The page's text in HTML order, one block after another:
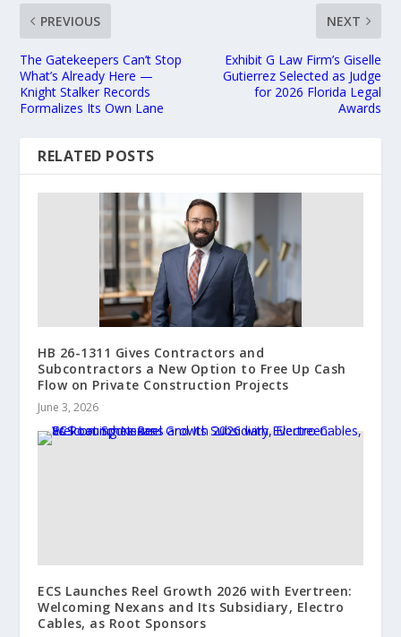
PREVIOUS
The Gatekeepers Can’t Stop
What’s Already Here —
Knight Stalker Records
Formalizes Its Own Lane
NEXT
Exhibit G Law Firm’s Giselle
Gutierrez Selected as Judge
for 2026 Florida Legal
Awards
RELATED POSTS
HB 26-1311 Gives Contractors and
Subcontractors a New Option to Free Up Cash
Flow on Private Construction Projects
June 3, 2026
ECS Launches Reel Growth 2026 with Evertreen:
Welcoming Nexans and Its Subsidiary, Electro
Cables, as Root Sponsors